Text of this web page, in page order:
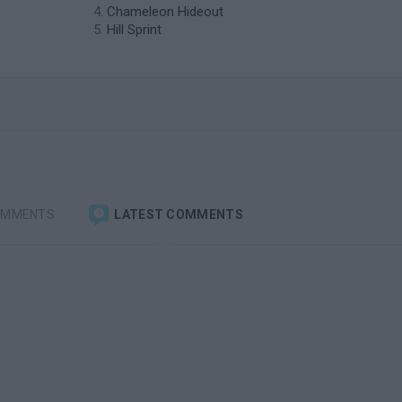
Chameleon Hideout
Hill Sprint
LATEST COMMENTS